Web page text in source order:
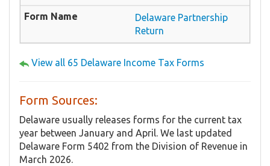
Delaware Partnership
Return
View all 65 Delaware Income Tax Forms
Form Sources:
Delaware usually releases forms for the current tax
year between January and April. We last updated
Delaware Form 5402 from the Division of Revenue in
March 2026.